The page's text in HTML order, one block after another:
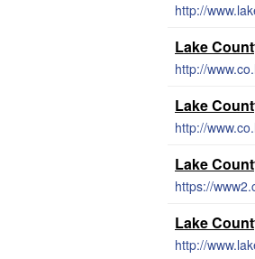
http://
Lake
http://
Lake
http://
Lake
https://
Lake
http://